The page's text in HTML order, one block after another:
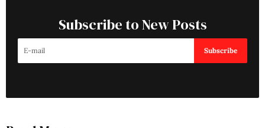
Subscribe to New Posts
Subscribe